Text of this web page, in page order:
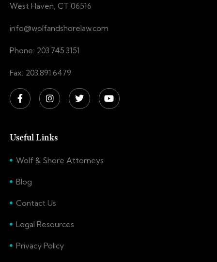
West Haven, CT 06516
info@wolfandshorelaw.com
Phone: 203.745.3151
Fax: 203.891.6479
Useful Links
Wolf & Shore Attorneys
Blog
Contact Us
Legal Resources
Privacy Policy